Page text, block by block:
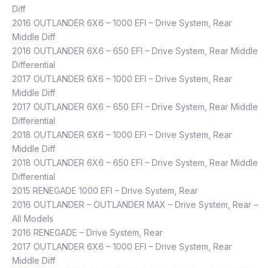
Diff
2016 OUTLANDER 6X6 – 1000 EFI – Drive System, Rear
Middle Diff
2016 OUTLANDER 6X6 – 650 EFI – Drive System, Rear Middle
Differential
2017 OUTLANDER 6X6 – 1000 EFI – Drive System, Rear
Middle Diff
2017 OUTLANDER 6X6 – 650 EFI – Drive System, Rear Middle
Differential
2018 OUTLANDER 6X6 – 1000 EFI – Drive System, Rear
Middle Diff
2018 OUTLANDER 6X6 – 650 EFI – Drive System, Rear Middle
Differential
2015 RENEGADE 1000 EFI – Drive System, Rear
2016 OUTLANDER – OUTLANDER MAX – Drive System, Rear –
All Models
2016 RENEGADE – Drive System, Rear
2017 OUTLANDER 6X6 – 1000 EFI – Drive System, Rear
Middle Diff